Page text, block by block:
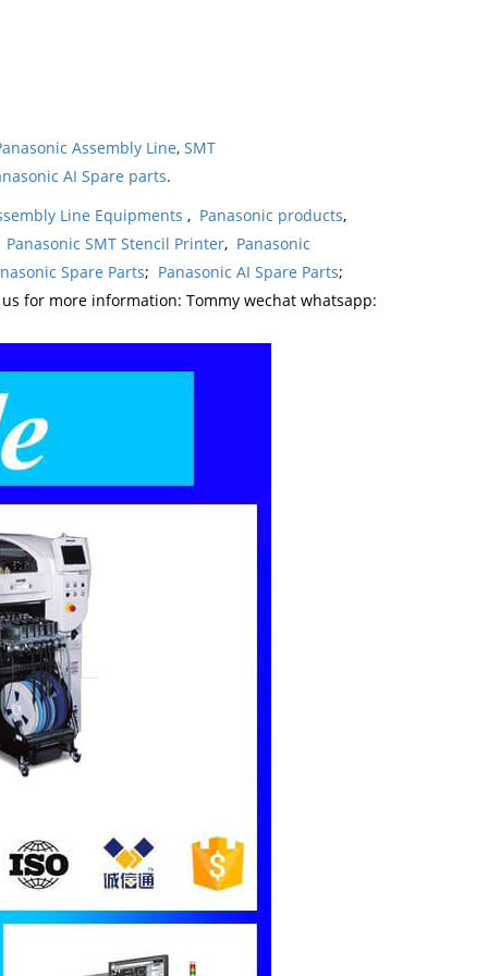
Assembly Line, SMT
AI Spare parts.
Line Equipments , Panasonic products,
Panasonic SMT Stencil Printer, Panasonic
Spare Parts; Panasonic AI Spare Parts;
for more information: Tommy wechat whatsapp: